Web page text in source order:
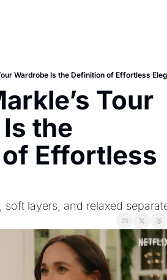
Wardrobe Is the Definition of Effortless
Tour
the
Effortless
soft layers, and relaxed